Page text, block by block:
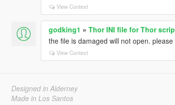
View Context
godking1 » Thor INI file for Thor
the file is damaged will not open.
View Context
Designed in Alderney
Made in Los Santos